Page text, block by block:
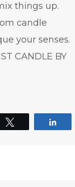
things up.
candle
your senses.
CANDLE BY